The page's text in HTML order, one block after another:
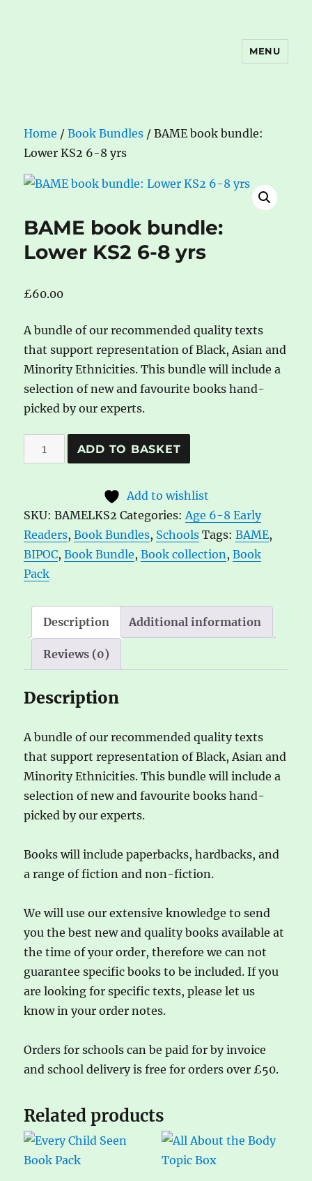
MENU
Home /Book Bundles / BAME book bundle:
Lower KS2 6-8 yrs
BAME book bundle:
Lower KS2 6-8 yrs
£60.00
A bundle of our recommended quality texts
that support representation of Black, Asian and
Minority Ethnicities. This bundle will include a
selection of new and favourite books hand-
picked by our experts.
BAME
book
KS2
6-
8
yrs
ADD TO BASKET
e
r
n
a
v
e
Add to wishlist
SKU:BAMELKS2 Categories:Age 6-8 Early
Readers,Book Bundles, Schools Tags:BAME,
BIPOC,Book Bundle,Book collection,Book
Pack
Description Additional information
Reviews (0)
Description
A bundle of our recommended quality texts
that support representation of Black, Asian and
Minority Ethnicities. This bundle will include a
selection of new and favourite books hand-
picked by our experts.
Books will include paperbacks, hardbacks, and
a range of fiction and non-fiction.
We will use our extensive knowledge to send
you the best new and quality books available at
the time of your order, therefore we can not
guarantee specific books to be included. If you
are looking for specific texts, please let us
know in your order notes.
Orders for schools can be paid for by invoice
and school delivery is free for orders over £50.
Related products